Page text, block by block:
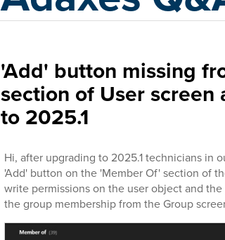
'Add' button missing
section of User
to 2025.1
Hi, after upgrading to 2025.1 technicians in
'Add' button on the 'Member Of' section of
write permissions on the user object and
the group membership from the Group